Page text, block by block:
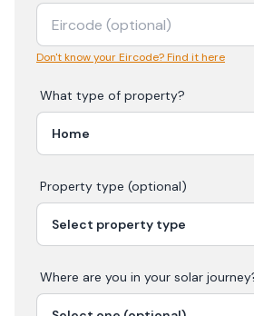
Don't know your Eircode? Find it here
What type of property?
Property type (optional)
Where are you in your solar